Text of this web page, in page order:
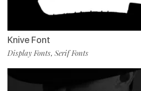
Knive Font
Display Fonts, Serif Fonts